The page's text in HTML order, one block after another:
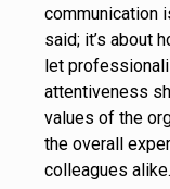
communication
said; it’s about
let
attentiveness
values of the
the overall
colleagues alike.